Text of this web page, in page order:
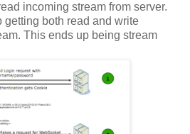
incoming stream from server.
getting both read and write
This ends up being stream